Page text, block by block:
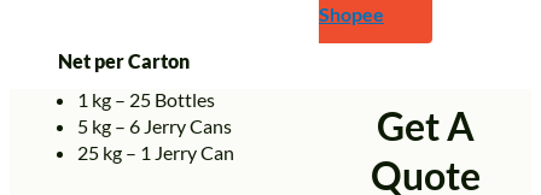
Net per Carton
1 kg – 25 Bottles
5 kg – 6 Jerry Cans
25 kg – 1 Jerry Can
Shopee
Get A
Quote